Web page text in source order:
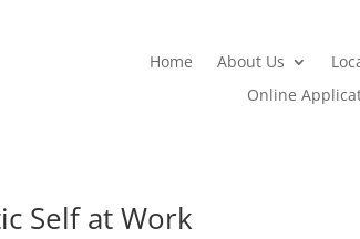
Home About Us
Online
Self at Work